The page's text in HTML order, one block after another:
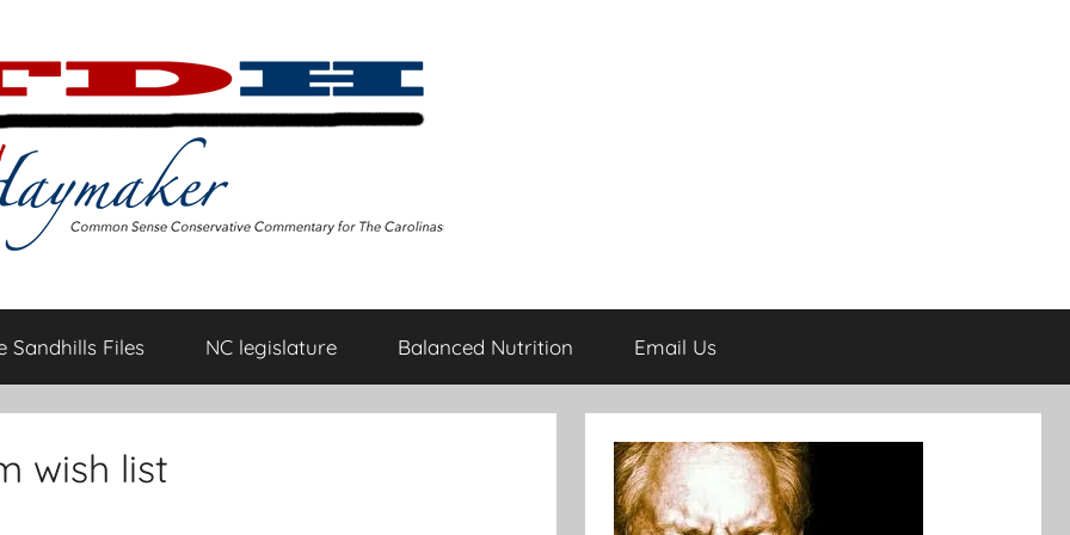
Sandhills Files NC legislature Balanced Nutrition Email Us
wish list